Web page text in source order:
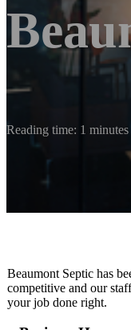
Reading time: 1 minutes
Beaumont Septic has
competitive and our
your job done right.